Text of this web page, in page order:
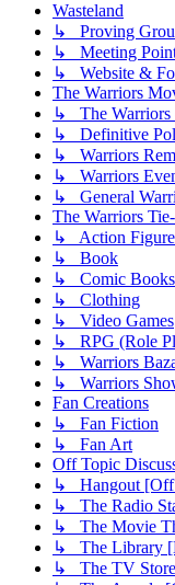
Wasteland
↳ Proving
↳ Meeting
↳ Website &
The Warriors
↳ The Warriors
↳ Definitive
↳ Warriors
↳ Warriors
↳ General
The Warriors
↳ Action
↳ Book
↳ Comic Books
↳ Clothing
↳ Video Games
↳ RPG (Role
↳ Warriors
↳ Warriors
Fan Creations
↳ Fan Fiction
↳ Fan Art
Off Topic
↳ Hangout [Off
↳ The Radio
↳ The Movie
↳ The Library
↳ The TV